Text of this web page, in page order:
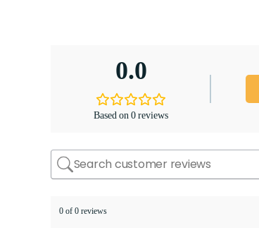
0.0
Based on 0 reviews
0 of 0 reviews